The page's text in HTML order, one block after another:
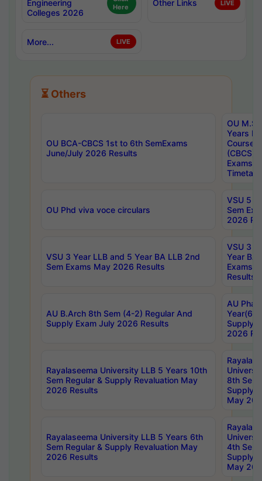
Engineering
Colleges 2026
Here
Other Links LIVE
More... LIVE
⏳ Others
OU BCA-CBCS 1st to 6th SemExams
June/July 2026 Results
OU
Years
Course
(CBCS)
Exams
OU Phd viva voce circulars
VSU 5
Sem
2026
VSU 3 Year LLB and 5 Year BA LLB 2nd
Sem Exams May 2026 Results
VSU 3
Year BA
Exams
Results
AU B.Arch 8th Sem (4-2) Regular And
Supply Exam July 2026 Results
AU
Year(6-
Supply
2026
Rayalaseema University LLB 5 Years 10th
Sem Regular & Supply Revaluation May
2026 Results
8th Sem
Supply
May
Rayalaseema University LLB 5 Years 6th
Sem Regular & Supply Revaluation May
2026 Results
4th Sem
Supply
May